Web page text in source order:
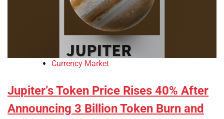
Currency Market
Jupiter’s Token Price Rises 40% After
Announcing 3 Billion Token Burn and